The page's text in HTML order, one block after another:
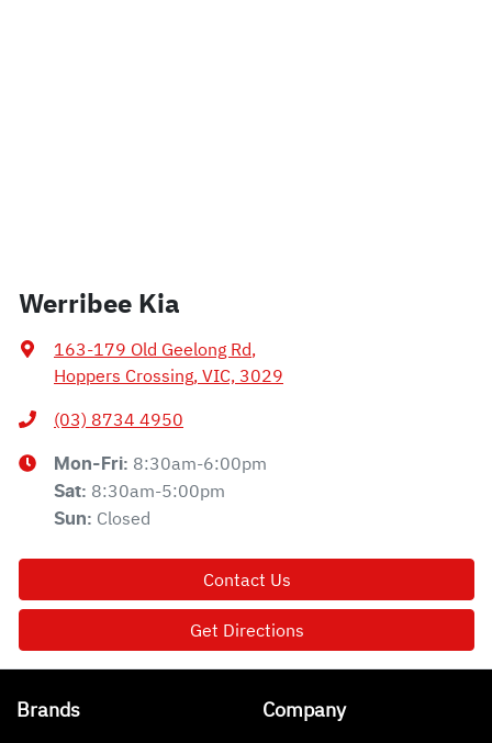
Werribee Kia
163-179 Old Geelong Rd,
Hoppers Crossing, VIC, 3029
(03) 8734 4950
Mon-Fri: 8:30am-6:00pm
Sat: 8:30am-5:00pm
Sun: Closed
Contact Us
Get Directions
Brands Company